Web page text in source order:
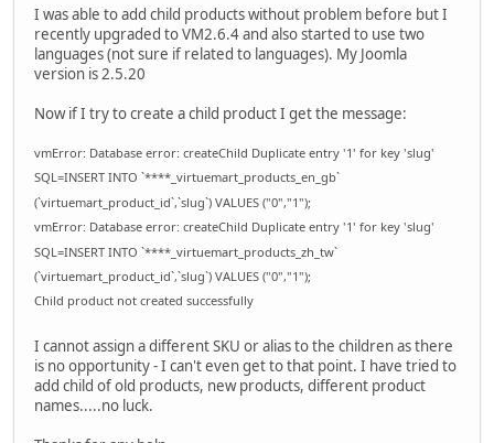
I was able to add child products without problem before but I
recently upgraded to VM2.6.4 and also started to use two
languages (not sure if related to languages). My Joomla
version is 2.5.20
Now if I try to create a child product I get the message:
vmError: Database error: createChild Duplicate entry '1' for key 'slug'
SQL=INSERT INTO `****_virtuemart_products_en_gb`
(`virtuemart_product_id`,`slug`) VALUES ("0","1");
vmError: Database error: createChild Duplicate entry '1' for key 'slug'
SQL=INSERT INTO `****_virtuemart_products_zh_tw`
(`virtuemart_product_id`,`slug`) VALUES ("0","1");
Child product not created successfully
I cannot assign a different SKU or alias to the children as there
is no opportunity - I can't even get to that point. I have tried to
add child of old products, new products, different product
names.....no luck.